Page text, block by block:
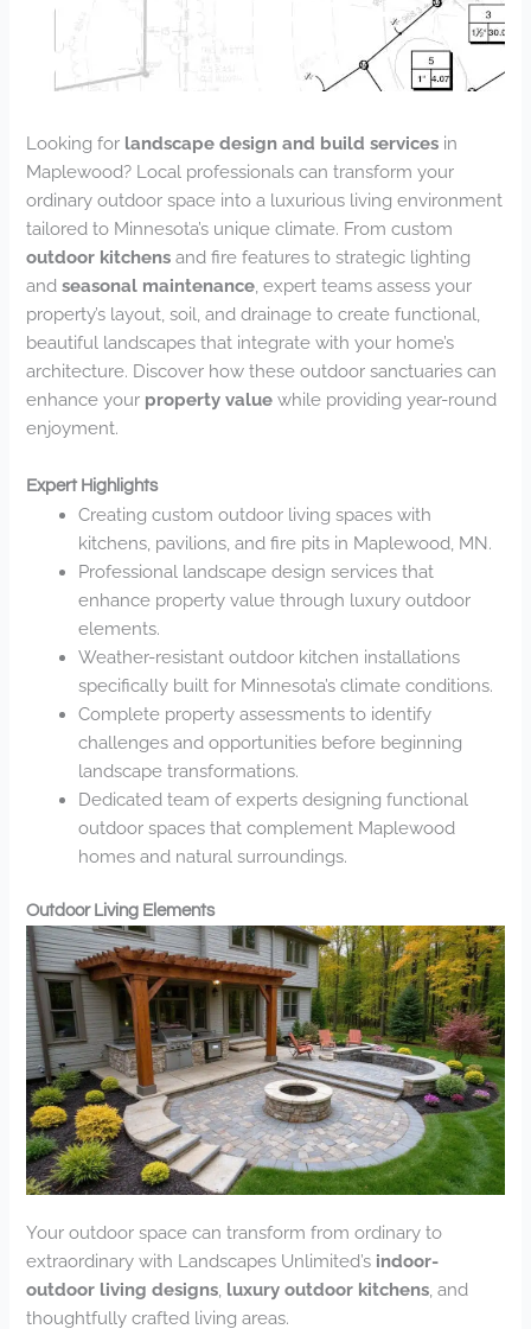
Looking for landscape design and build services in
Maplewood? Local professionals can transform your
ordinary outdoor space into a luxurious living environment
tailored to Minnesota’s unique climate. From custom
outdoor kitchens and fire features to strategic lighting
andseasonal maintenance , expert teams assess your
property’s layout, soil, and drainage to create functional,
beautiful landscapes that integrate with your home’s
architecture. Discover how these outdoor sanctuaries can
enhance your property value while providing year-round
enjoyment.
Expert Highlights
Creating custom outdoor living spaces with
kitchens, pavilions, and fire pits in Maplewood, MN.
Professional landscape design services that
enhance property value through luxury outdoor
elements.
Weather-resistant outdoor kitchen installations
specifically built for Minnesota’s climate conditions.
Complete property assessments to identify
challenges and opportunities before beginning
landscape transformations.
Dedicated team of experts designing functional
outdoor spaces that complement Maplewood
homes and natural surroundings.
Outdoor Living Elements
Your outdoor space can transform from ordinary to
extraordinary with Landscapes Unlimited’s indoor-
outdoor living designs luxury outdoor kitchens , and
thoughtfully crafted living areas.